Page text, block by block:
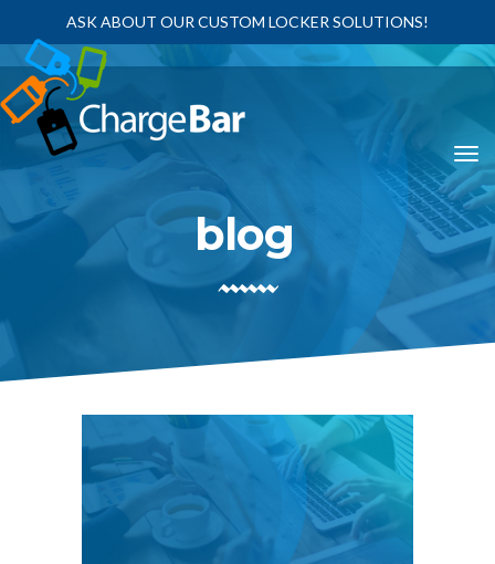
ASK ABOUT OUR CUSTOM LOCKER SOLUTIONS!
blog